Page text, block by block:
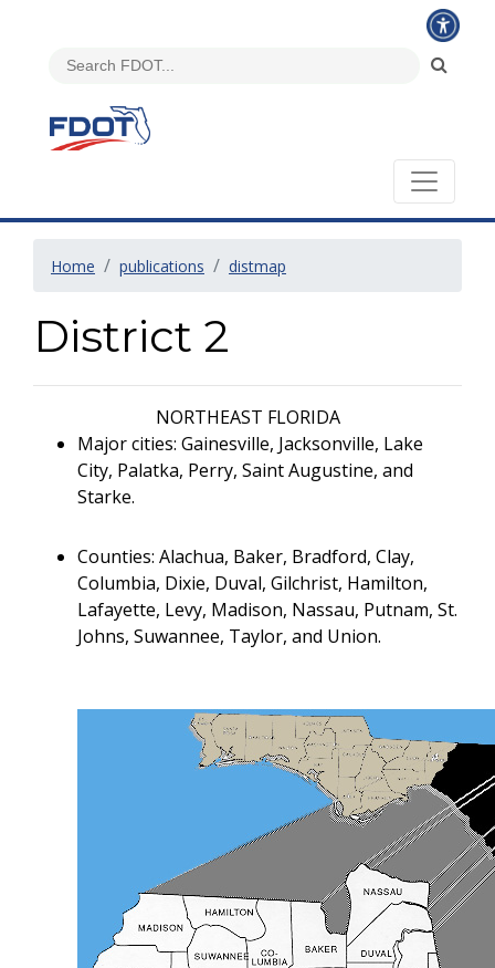
Home publications distmap
District 2
NORTHEAST FLORIDA
Major cities: Gainesville, Jacksonville, Lake
City, Palatka, Perry, Saint Augustine, and
Starke.
Counties: Alachua, Baker, Bradford, Clay,
Columbia, Dixie, Duval, Gilchrist, Hamilton,
Lafayette, Levy, Madison, Nassau, Putnam, St.
Johns, Suwannee, Taylor, and Union.